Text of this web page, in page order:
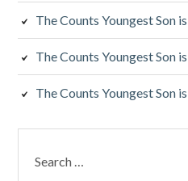
The Counts Youngest Son
The Counts Youngest Son
The Counts Youngest Son
for: